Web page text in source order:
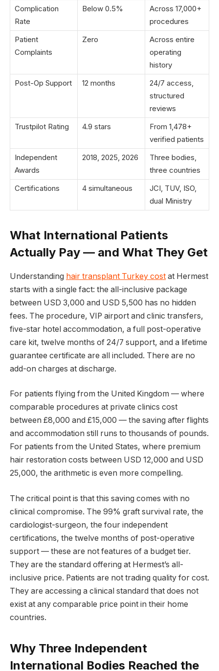
Complication
Rate
Below 0.5%
Across 17,000+
procedures
Patient
Complaints
Zero
Across entire
operating
history
Post-Op Support
12 months
24/7 access,
structured
reviews
Trustpilot Rating
4.9 stars
From 1,478+
verified patients
Independent
Awards
2018, 2025, 2026
Three bodies,
three countries
Certifications
4 simultaneous
JCI, TUV, ISO,
dual Ministry
What International Patients
Actually Pay — and What They Get
Understanding hair transplant Turkey cost at Hermest
starts with a single fact: the all-inclusive package
between USD 3,000 and USD 5,500 has no hidden
fees. The procedure, VIP airport and clinic transfers,
five-star hotel accommodation, a full post-operative
care kit, twelve months of 24/7 support, and a lifetime
guarantee certificate are all included. There are no
add-on charges at discharge.
For patients flying from the United Kingdom — where
comparable procedures at private clinics cost
between £8,000 and £15,000 — the saving after flights
and accommodation still runs to thousands of pounds.
For patients from the United States, where premium
hair restoration costs between USD 12,000 and USD
25,000, the arithmetic is even more compelling.
The critical point is that this saving comes with no
clinical compromise. The 99% graft survival rate, the
cardiologist-surgeon, the four independent
certifications, the twelve months of post-operative
support — these are not features of a budget tier.
They are the standard offering at Hermest’s all-
inclusive price. Patients are not trading quality for cost.
They are accessing a clinical standard that does not
exist at any comparable price point in their home
countries.
Why Three Independent
International Bodies Reached the